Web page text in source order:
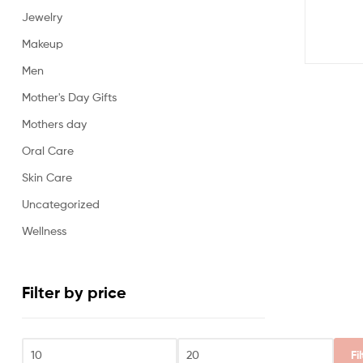
Jewelry
Makeup
Men
Mother's Day Gifts
Mothers day
Oral Care
Skin Care
Uncategorized
Wellness
Filter by price